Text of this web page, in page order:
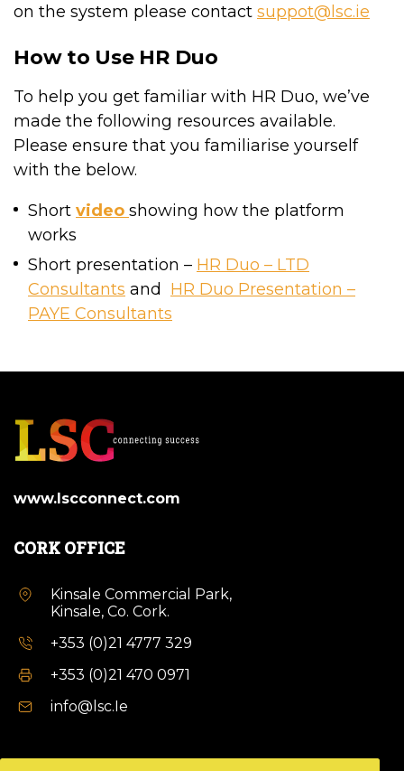
on the system please contact suppot@lsc.ie
How to Use HR Duo
To help you get familiar with HR Duo, we’ve
made the following resources available.
Please ensure that you familiarise yourself
with the below.
Short video showing how the platform
works
Short presentation – HR Duo – LTD
Consultants and HR Duo Presentation –
PAYE Consultants
www.lscconnect.com
CORK OFFICE
Kinsale Commercial Park,
Kinsale, Co. Cork.
+353 (0)21 4777 329
+353 (0)21 470 0971
info@lsc.Ie